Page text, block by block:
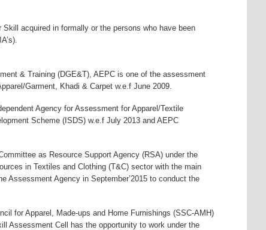
acquired in formally or the persons who have been
& Training (DGE&T), AEPC is one of the assessment
Garment, Khadi & Carpet w.e.f June 2009.
Agency for Assessment for Apparel/Textile
Scheme (ISDS) w.e.f July 2013 and AEPC
as Resource Support Agency (RSA) under the
in Textiles and Clothing (T&C) sector with the main
Assessment Agency in September’2015 to conduct the
for Apparel, Made-ups and Home Furnishings (SSC-AMH)
Assessment Cell has the opportunity to work under the